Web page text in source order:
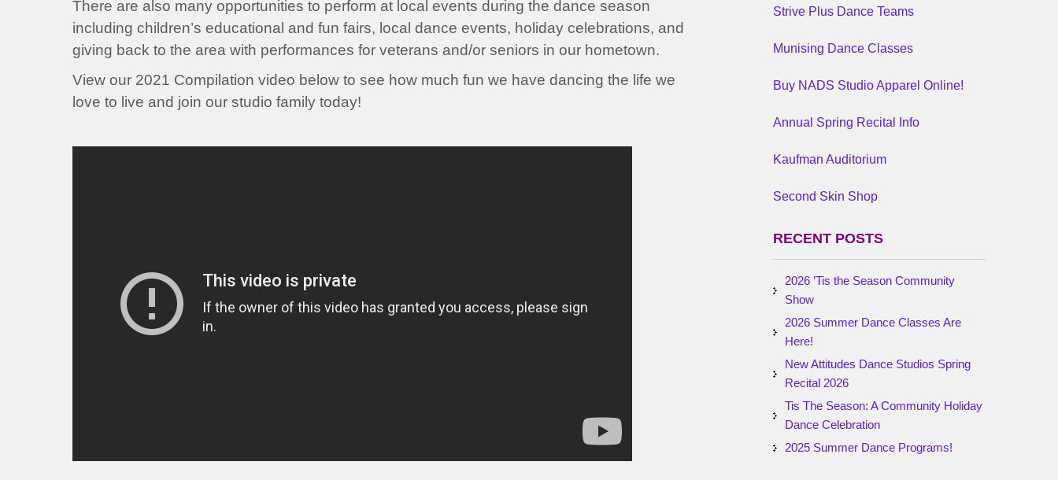
There are also many opportunities to perform at local events during the dance season
including children’s educational and fun fairs, local dance events, holiday celebrations, and
giving back to the area with performances for veterans and/or seniors in our hometown.
View our 2021 Compilation video below to see how much fun we have dancing the life we
love to live and join our studio family today!
Strive Plus Dance Teams
Munising Dance Classes
Buy NADS Studio Apparel Online!
Annual Spring Recital Info
Kaufman Auditorium
Second Skin Shop
RECENT POSTS
2026 ’Tis the Season Community
Show
2026 Summer Dance Classes Are
Here!
New Attitudes Dance Studios Spring
Recital 2026
Tis The Season: A Community Holiday
Dance Celebration
2025 Summer Dance Programs!